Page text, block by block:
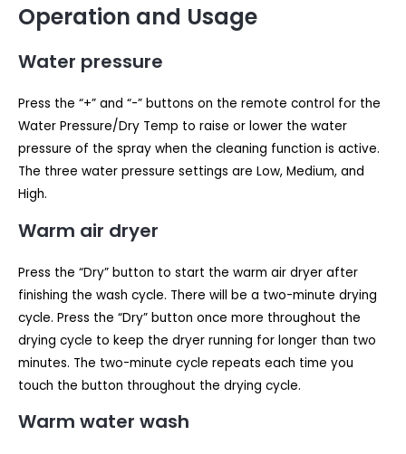
Operation and Usage
Water pressure
Press the “+” and “-” buttons on the remote control for the
Water Pressure/Dry Temp to raise or lower the water
pressure of the spray when the cleaning function is active.
The three water pressure settings are Low, Medium, and
High.
Warm air dryer
Press the “Dry” button to start the warm air dryer after
finishing the wash cycle. There will be a two-minute drying
cycle. Press the “Dry” button once more throughout the
drying cycle to keep the dryer running for longer than two
minutes. The two-minute cycle repeats each time you
touch the button throughout the drying cycle.
Warm water wash